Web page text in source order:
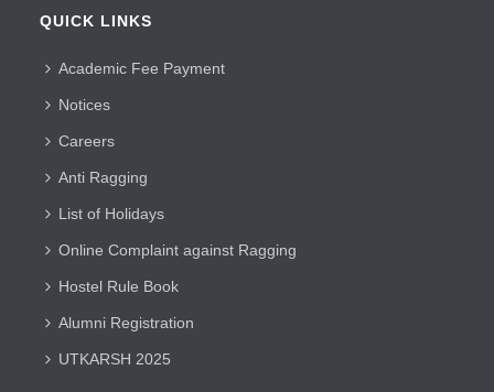
QUICK LINKS
Academic Fee Payment
Notices
Careers
Anti Ragging
List of Holidays
Online Complaint against Ragging
Hostel Rule Book
Alumni Registration
UTKARSH 2025